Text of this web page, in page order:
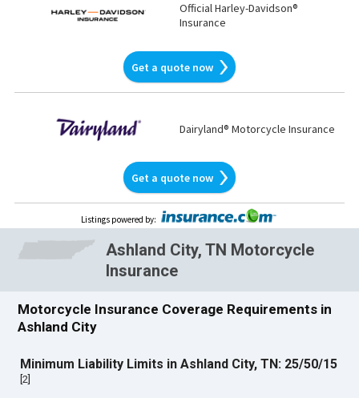
Official Harley-Davidson®
Insurance
Get a quote now
Dairyland® Motorcycle Insurance
Get a quote now
Listings powered by:
Ashland City, TN Motorcycle
Insurance
Motorcycle Insurance Coverage Requirements in
Ashland City
Minimum Liability Limits in Ashland City, TN: 25/50/15
[2